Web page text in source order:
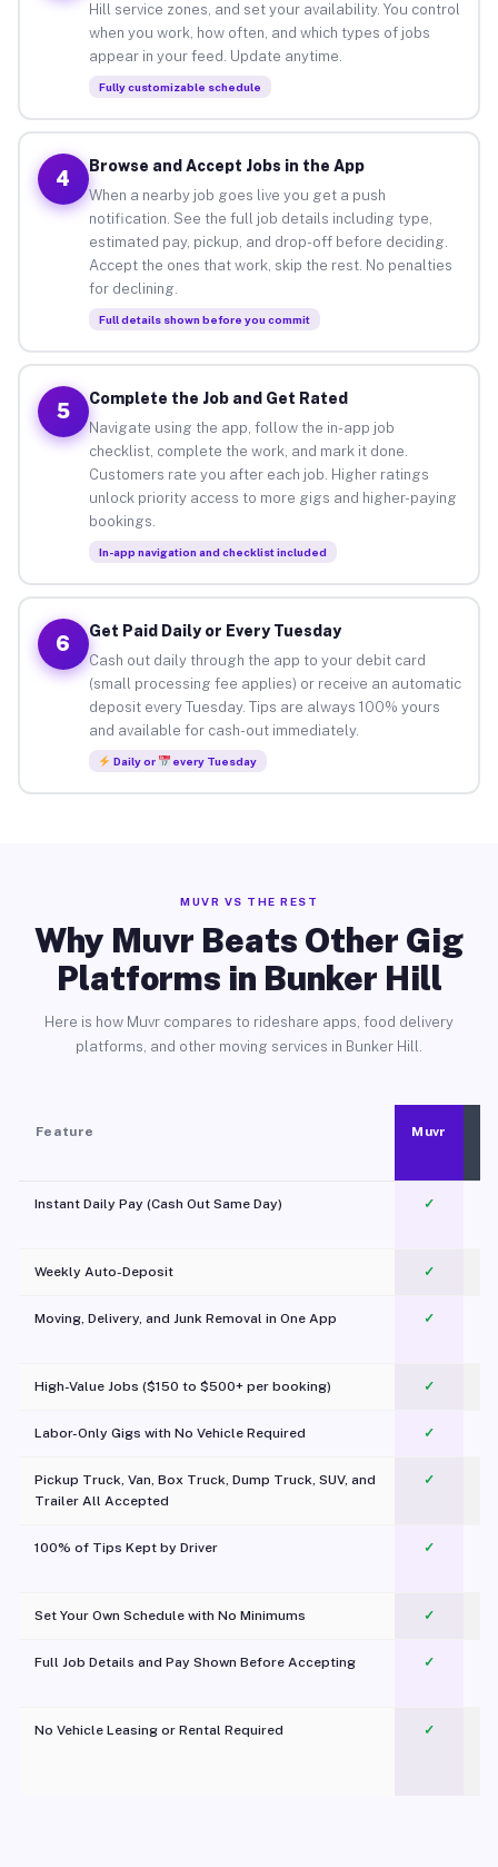
Hill service zones, and set your availability. You control
when you work, how often, and which types of jobs
appear in your feed. Update anytime.
Fully customizable schedule
4
Browse and Accept Jobs in the App
When a nearby job goes live you get a push
notification. See the full job details including type,
estimated pay, pickup, and drop-off before deciding.
Accept the ones that work, skip the rest. No penalties
for declining.
Full details shown before you commit
5
Complete the Job and Get Rated
Navigate using the app, follow the in-app job
checklist, complete the work, and mark it done.
Customers rate you after each job. Higher ratings
unlock priority access to more gigs and higher-paying
bookings.
In-app navigation and checklist included
6
Get Paid Daily or Every Tuesday
Cash out daily through the app to your debit card
(small processing fee applies) or receive an automatic
deposit every Tuesday. Tips are always 100% yours
and available for cash-out immediately.
Daily or every Tuesday
MUVR VS THE REST
Why Muvr Beats Other Gig
Platforms in Bunker Hill
Here is how Muvr compares to rideshare apps, food delivery
platforms, and other moving services in Bunker Hill.
Feature Muvr
Instant Daily Pay (Cash Out Same Day) ✓
Weekly Auto-Deposit ✓
Moving, Delivery, and Junk Removal in One App
✓
High-Value Jobs ($150 to $500+ per booking) ✓
Labor-Only Gigs with No Vehicle Required ✓
Pickup Truck, Van, Box Truck, Dump Truck, SUV, and
Trailer All Accepted
✓
100% of Tips Kept by Driver ✓
Set Your Own Schedule with No Minimums ✓
Full Job Details and Pay Shown Before Accepting ✓
No Vehicle Leasing or Rental Required
✓